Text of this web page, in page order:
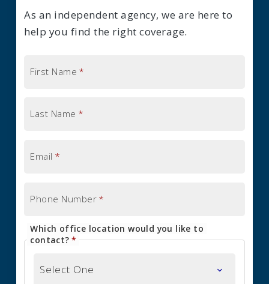
As an independent agency, we are here to
help you find the right coverage.
First Name *
Last Name *
Email *
Phone Number *
Which office location would you like to
contact? *